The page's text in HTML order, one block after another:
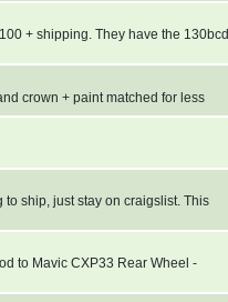
+ shipping. They have the 130bcd
crown + paint matched for less
ship, just stay on craigslist. This
to Mavic CXP33 Rear Wheel -